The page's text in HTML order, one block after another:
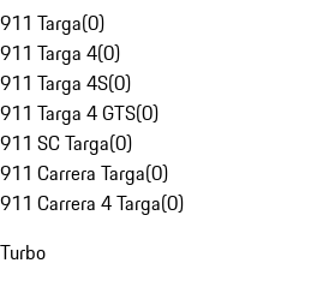
911 Targa(0)
911 Targa 4(0)
911 Targa 4S(0)
911 Targa 4 GTS(0)
911 SC Targa(0)
911 Carrera Targa(0)
911 Carrera 4 Targa(0)
Turbo